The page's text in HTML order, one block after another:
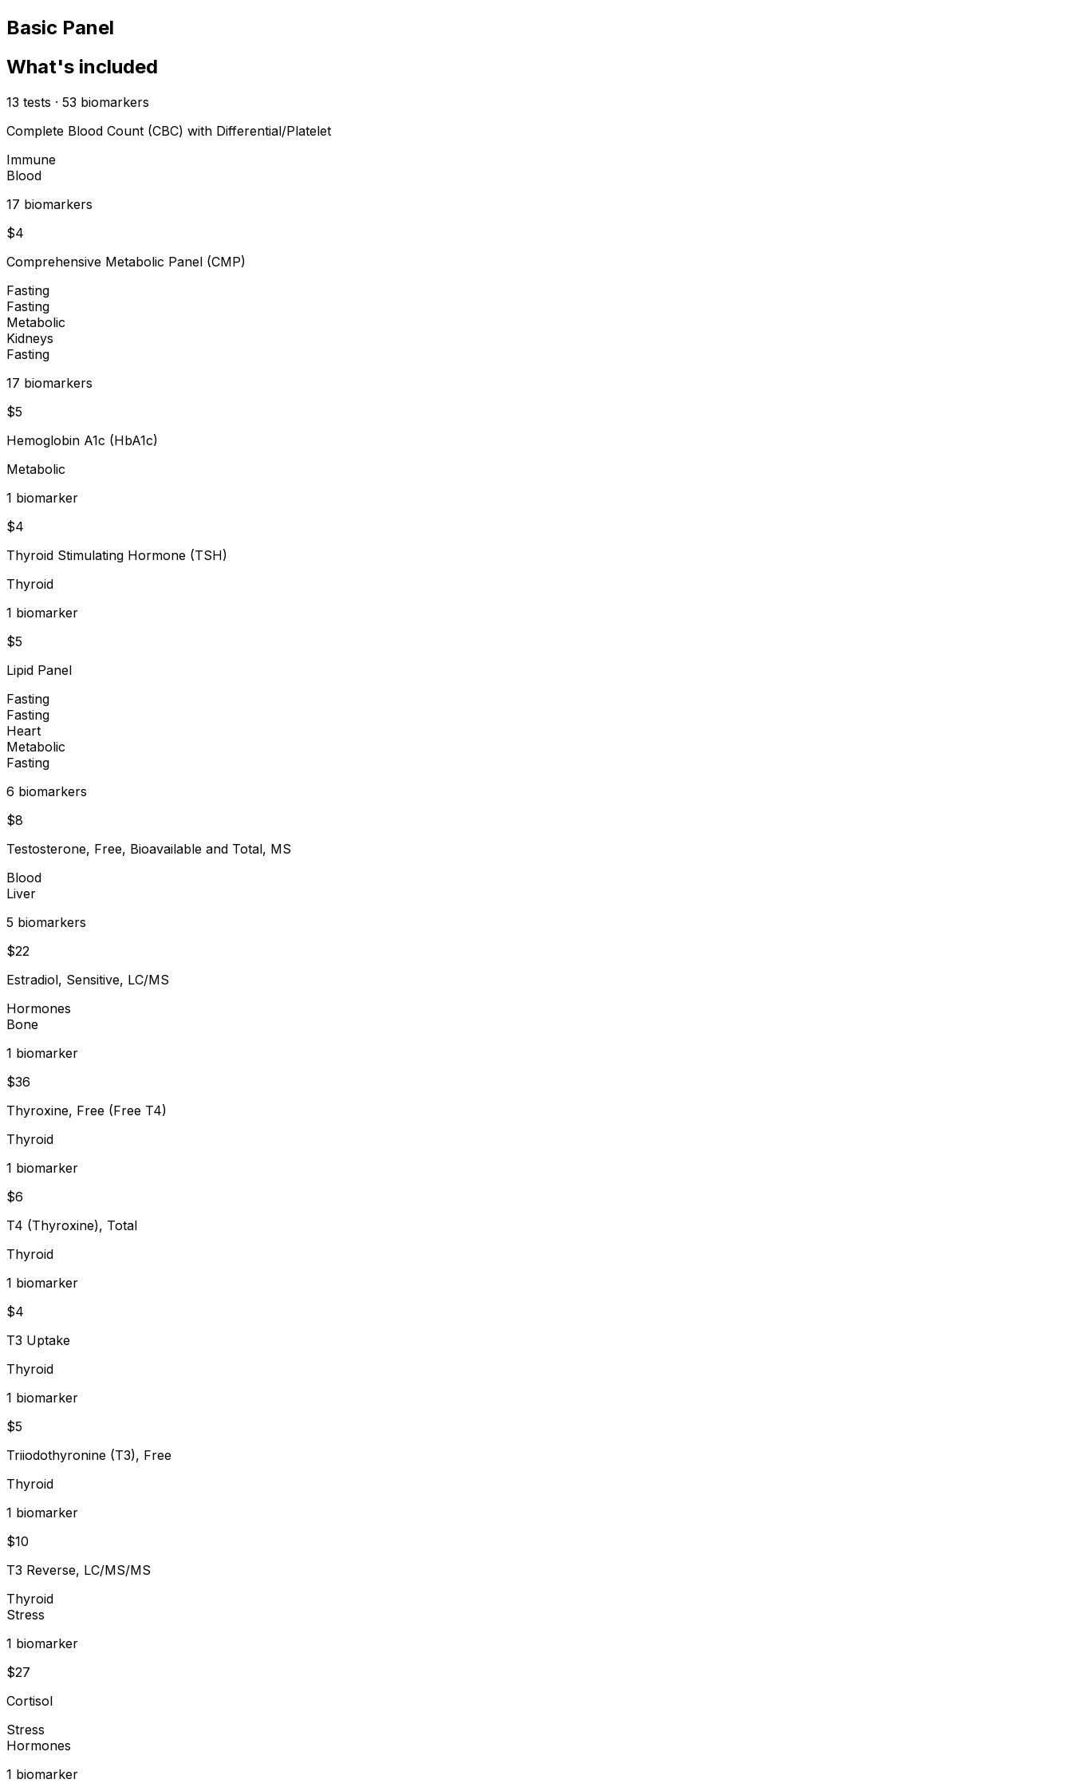
Basic Panel
What's included
13 tests · 53 biomarkers
Complete Blood Count (CBC) with Differential/Platelet
Immune
Blood
17 biomarkers
$4
Comprehensive Metabolic Panel (CMP)
Fasting
Fasting
Metabolic
Kidneys
Fasting
17 biomarkers
$5
Hemoglobin A1c (HbA1c)
Metabolic
1 biomarker
$4
Thyroid Stimulating Hormone (TSH)
Thyroid
1 biomarker
$5
Lipid Panel
Fasting
Fasting
Heart
Metabolic
Fasting
6 biomarkers
$8
Testosterone, Free, Bioavailable and Total, MS
Blood
Liver
5 biomarkers
$22
Estradiol, Sensitive, LC/MS
Hormones
Bone
1 biomarker
$36
Thyroxine, Free (Free T4)
Thyroid
1 biomarker
$6
T4 (Thyroxine), Total
Thyroid
1 biomarker
$4
T3 Uptake
Thyroid
1 biomarker
$5
Triiodothyronine (T3), Free
Thyroid
1 biomarker
$10
T3 Reverse, LC/MS/MS
Thyroid
Stress
1 biomarker
$27
Cortisol
Stress
Hormones
1 biomarker